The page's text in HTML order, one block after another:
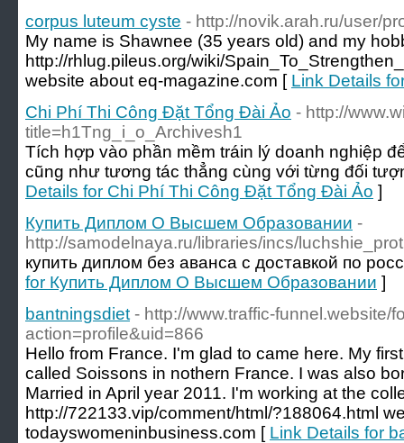
corpus luteum cyste - http://novik.arah.ru/user/
My name is Shawnee (35 years old) and my
http://rhlug.pileus.org/wiki/
website about eq-magazine.com [ Link Details
Chi Phí Thi Công Đặt Tổng Đài Ảo - http://
title=h1Tng_i_o_Archivesh1
Tích hợp vào phần mềm tráin lý doanh nghiệp
cũng như tương tác thẳng cùng với từng đối
Details for Chi Phí Thi Công Đặt Tổng Đài Ảo ]
Купить Диплом О Высшем Образовании -
http://samodelnaya.ru/libraries/incs/
купить диплом без аванса с доставкой по
for Купить Диплом О Высшем Образовании ]
bantningsdiet - http://www.traffic-funnel.website/
action=profile&uid=866
Hello from France. I'm glad to came here. My
called Soissons in nothern France. I was also
Married in April year 2011. I'm working at the
http://722133.vip/comment/html/?188064.html
todayswomeninbusiness.com [ Link Details for